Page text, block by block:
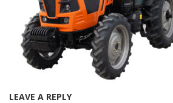
LEAVE A REPLY